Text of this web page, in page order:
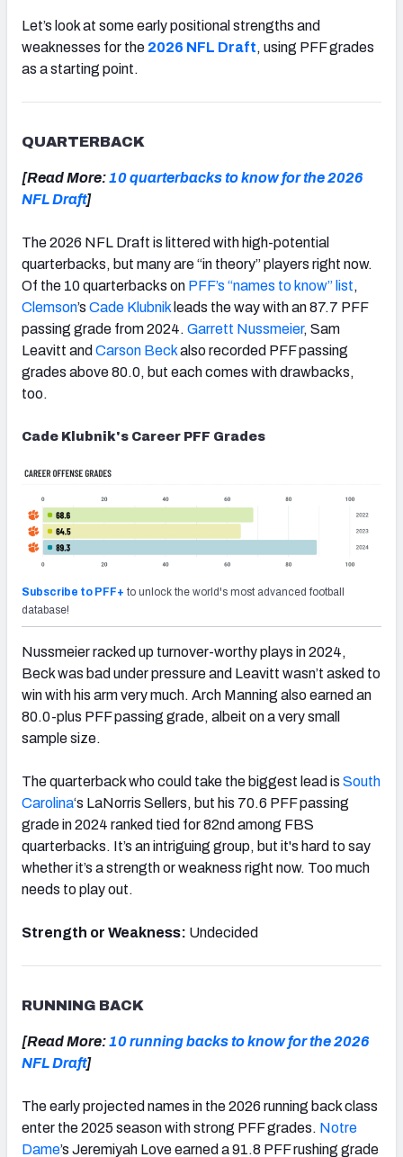
Let’s look at some early positional strengths and
weaknesses for the 2026 NFL Draft, using PFF grades
as a starting point.
QUARTERBACK
[Read More:10 quarterbacks to know for the 2026
NFL Draft]
The 2026 NFL Draft is littered with high-potential
quarterbacks, but many are “in theory” players right now.
Of the 10 quarterbacks on PFF’s “names to know” list,
Clemson’s Cade Klubnik leads the way with an 87.7 PFF
passing grade from 2024. Garrett Nussmeier, Sam
Leavitt and Carson Beckalso recorded PFF passing
grades above 80.0, but each comes with drawbacks,
too.
Cade Klubnik's Career PFF Grades
Subscribe to PFF+ to unlock the world's most advanced football
database!
Nussmeier racked up turnover-worthy plays in 2024,
Beck was bad under pressure and Leavitt wasn’t asked to
win with his arm very much. Arch Manning also earned an
80.0-plus PFF passing grade, albeit on a very small
sample size.
The quarterback who could take the biggest lead is South
Carolina‘s LaNorris Sellers, but his 70.6 PFF passing
grade in 2024 ranked tied for 82nd among FBS
quarterbacks. It’s an intriguing group, but it's hard to say
whether it’s a strength or weakness right now. Too much
needs to play out.
Strength or Weakness: Undecided
RUNNING BACK
[Read More:10 running backs to know for the 2026
NFL Draft]
The early projected names in the 2026 running back class
enter the 2025 season with strong PFF grades. Notre
Dame’s Jeremiyah Love earned a 91.8 PFF rushing grade